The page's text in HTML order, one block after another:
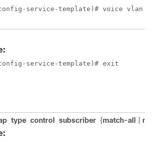
service-template)# voice vlan
service-template)# exit
type control subscriber {match-all